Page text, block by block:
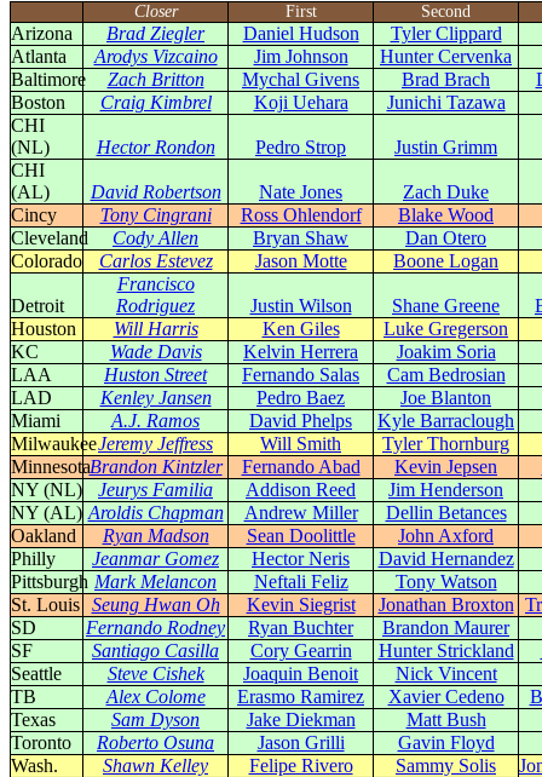
Closer First Second
Arizona Brad Ziegler Daniel Hudson
Tyler Clippard
Atlanta
Arodys Vizcaino Jim Johnson
Hunter Cervenka
Baltimore
Zach Britton Mychal Givens Brad Brach
Boston
Craig Kimbrel Koji Uehara
Junichi Tazawa
CHI
(NL)
Hector Rondon Pedro Strop
Justin Grimm
CHI
(AL)
David Robertson Nate Jones
Zach Duke
Cincy
Tony Cingrani Ross Ohlendorf
Blake Wood
Cleveland
Cody Allen Bryan Shaw
Dan Otero
Colorado
Carlos Estevez Jason Motte Boone Logan
Detroit
Francisco
Rodriguez
Justin Wilson Shane Greene
Houston
Will Harris Ken Giles
Luke Gregerson
KC
Wade Davis Kelvin Herrera
Joakim Soria
LAA
Huston Street Fernando Salas
Cam Bedrosian
LAD
Kenley Jansen Pedro Baez
Joe Blanton
Miami
A.J. Ramos David Phelps
Kyle Barraclough
MilwaukeeJeremy Jeffress Will Smith
Tyler Thornburg
MinnesotaBrandon Kintzler Fernando Abad Kevin Jepsen
NY (NL)
Jeurys Familia Addison Reed
Jim Henderson
NY (AL) Aroldis Chapman Andrew Miller
Dellin Betances
Oakland
Ryan Madson Sean Doolittle
John Axford
Philly
Jeanmar Gomez Hector Neris
David Hernandez
Pittsburgh Mark Melancon Neftali Feliz
Tony Watson
St. Louis Seung Hwan Oh Kevin Siegrist Jonathan Broxton
SD
Fernando Rodney Ryan Buchter
Brandon Maurer
SF
Santiago Casilla Cory Gearrin Hunter Strickland
Seattle
Steve Cishek Joaquin Benoit
Nick Vincent
TB
Alex Colome Erasmo Ramirez Xavier Cedeno
Texas
Sam Dyson Jake Diekman
Matt Bush
Toronto
Roberto Osuna Jason Grilli
Gavin Floyd
Wash.
Shawn Kelley Felipe Rivero Sammy Solis